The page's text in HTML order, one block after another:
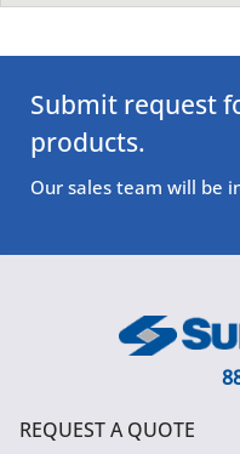
Submit request
products.
Our sales team will be
REQUEST A QUOTE